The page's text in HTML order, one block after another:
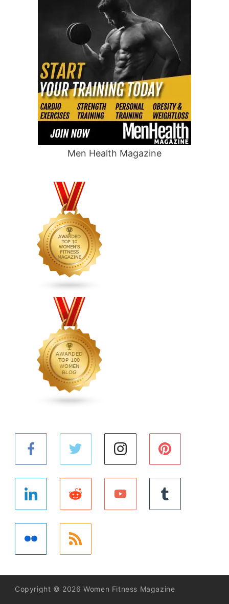
Men Health Magazine
Copyright © 2026 Women Fitness Magazine